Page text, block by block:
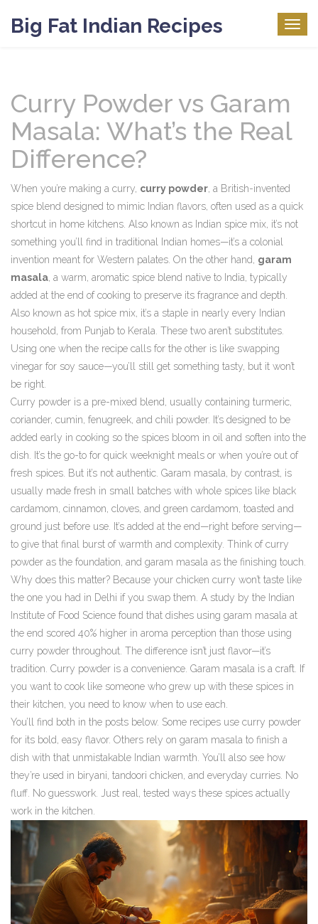
Big Fat Indian Recipes
Curry Powder vs Garam
Masala: What’s the Real
Difference?
When you’re making a curry, curry powder a British-invented
spice blend designed to mimic Indian flavors, often used as a quick
shortcut in home kitchens . Also known as Indian spice mix , it’s not
something you’ll find in traditional Indian homes—it’s a colonial
invention meant for Western palates. On the other hand, garam
masala a warm, aromatic spice blend native to India, typically
added at the end of cooking to preserve its fragrance and depth
Also known as hot spice mix , it’s a staple in nearly every Indian
household, from Punjab to Kerala. These two aren’t substitutes.
Using one when the recipe calls for the other is like swapping
vinegar for soy sauce—you’ll still get something tasty, but it won’t
be right.
Curry powder is a pre-mixed blend, usually containing turmeric,
coriander, cumin, fenugreek, and chili powder. It’s designed to be
added early in cooking so the spices bloom in oil and soften into the
dish. It’s the go-to for quick weeknight meals or when you’re out of
fresh spices. But it’s not authentic. Garam masala, by contrast, is
usually made fresh in small batches with whole spices like black
cardamom, cinnamon, cloves, and green cardamom, toasted and
ground just before use. It’s added at the end—right before serving—
to give that final burst of warmth and complexity. Think of curry
powder as the foundation, and garam masala as the finishing touch.
Why does this matter? Because your chicken curry won’t taste like
the one you had in Delhi if you swap them. A study by the Indian
Institute of Food Science found that dishes using garam masala at
the end scored 40% higher in aroma perception than those using
curry powder throughout. The difference isn’t just flavor—it’s
tradition. Curry powder is a convenience. Garam masala is a craft. If
you want to cook like someone who grew up with these spices in
their kitchen, you need to know when to use each.
You’ll find both in the posts below. Some recipes use curry powder
for its bold, easy flavor. Others rely on garam masala to finish a
dish with that unmistakable Indian warmth. You’ll also see how
they’re used in biryani, tandoori chicken, and everyday curries. No
fluff. No guesswork. Just real, tested ways these spices actually
work in the kitchen.